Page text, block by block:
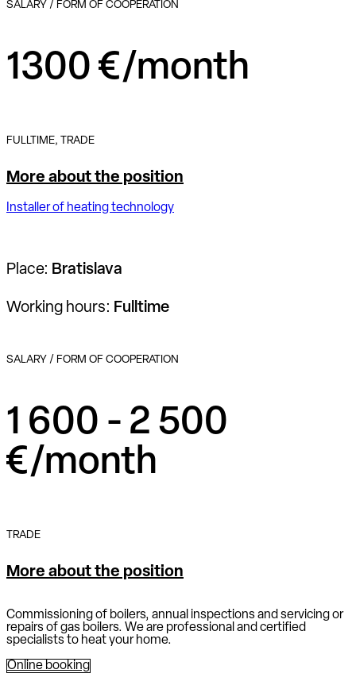
SALARY / FORM OF COOPERATION
1300 €/month
FULLTIME, TRADE
More about the position
Installer of heating technology
Place: Bratislava
Working hours: Fulltime
SALARY / FORM OF COOPERATION
1 600 - 2 500
€/month
TRADE
More about the position
Commissioning of boilers, annual inspections and servicing or
repairs of gas boilers. We are professional and certified
specialists to heat your home.
Online booking